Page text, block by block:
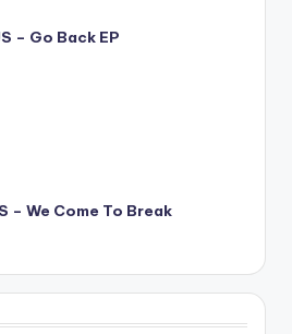
– Go Back EP
– We Come To Break